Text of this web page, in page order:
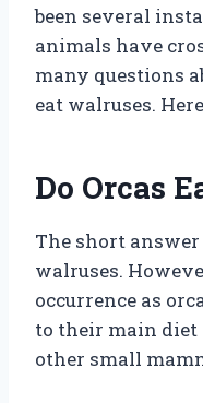
been several
animals have
many questions
eat walruses.
Do Orcas
The short answer
walruses.
occurrence as
to their main diet
other small